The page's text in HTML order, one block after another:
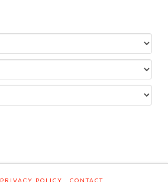
PRIVACY POLICY CONTACT